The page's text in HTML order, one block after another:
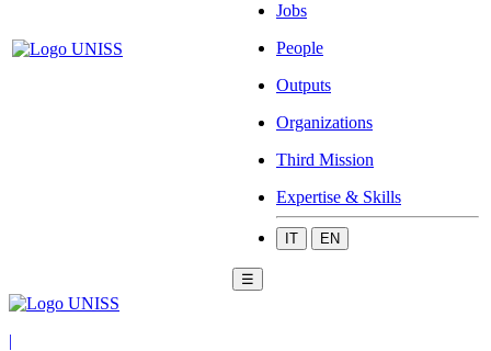
Jobs
People
Outputs
Organizations
Third Mission
Expertise & Skills
IT EN
☰
|